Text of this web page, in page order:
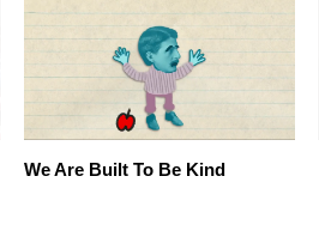
We Are Built To Be Kind